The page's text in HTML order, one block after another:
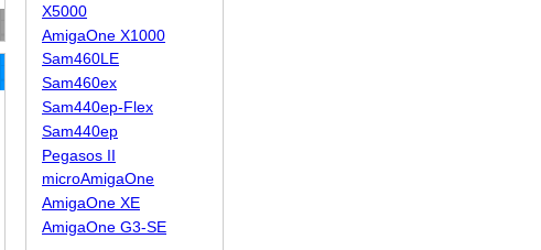
X5000
AmigaOne X1000
Sam460LE
Sam460ex
Sam440ep-Flex
Sam440ep
Pegasos II
microAmigaOne
AmigaOne XE
AmigaOne G3-SE